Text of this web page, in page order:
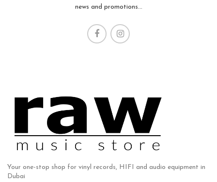
news and promotions...
Your one-stop shop for vinyl records, HIFI and audio equipment in
Dubai